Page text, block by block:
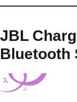
JBL
Bluetooth